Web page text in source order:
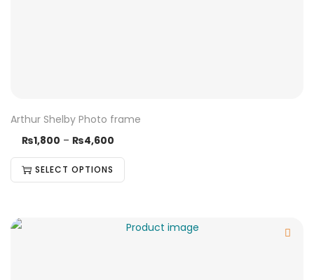
Arthur Shelby Photo frame
₨1,800 – ₨4,600
SELECT OPTIONS